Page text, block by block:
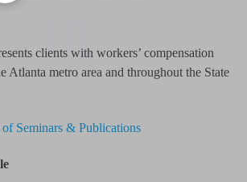
01
clients with workers’ compensation
Atlanta metro area and throughout the State
Seminars & Publications